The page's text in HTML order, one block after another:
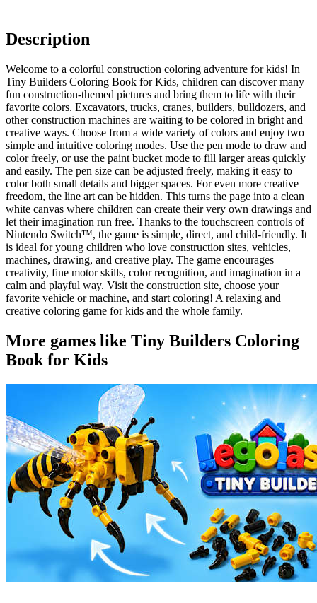
Description
Welcome to a colorful construction coloring adventure for kids! In
Tiny Builders Coloring Book for Kids, children can discover many
fun construction-themed pictures and bring them to life with their
favorite colors. Excavators, trucks, cranes, builders, bulldozers, and
other construction machines are waiting to be colored in bright and
creative ways. Choose from a wide variety of colors and enjoy two
simple and intuitive coloring modes. Use the pen mode to draw and
color freely, or use the paint bucket mode to fill larger areas quickly
and easily. The pen size can be adjusted freely, making it easy to
color both small details and bigger spaces. For even more creative
freedom, the line art can be hidden. This turns the page into a clean
white canvas where children can create their very own drawings and
let their imagination run free. Thanks to the touchscreen controls of
Nintendo Switch™, the game is simple, direct, and child-friendly. It
is ideal for young children who love construction sites, vehicles,
machines, drawing, and creative play. The game encourages
creativity, fine motor skills, color recognition, and imagination in a
calm and playful way. Visit the construction site, choose your
favorite vehicle or machine, and start coloring! A relaxing and
creative coloring game for kids and the whole family.
More games like Tiny Builders Coloring
Book for Kids